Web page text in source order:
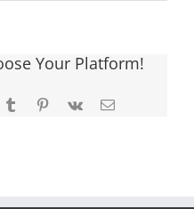
Your Platform!
TumblrPinterest
Vk Email